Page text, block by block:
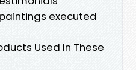
executed
Used In These